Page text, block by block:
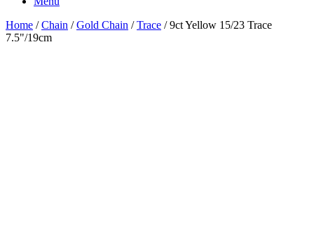
Home /Chain /Gold Chain /Trace /9ct Yellow 15/23 Trace
7.5"/19cm